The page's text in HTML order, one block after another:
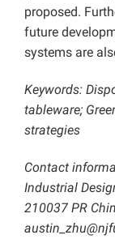
proposed.
future
systems are
Keywords:
tableware;
strategies
Contact
Industrial
210037 PR